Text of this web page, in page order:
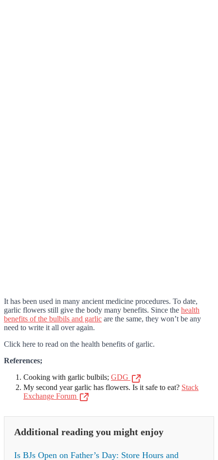
It has been used in many ancient medicine procedures. To date,
garlic flowers still give the body many benefits. Since the health
benefits of the bulbils and garlic are the same, they won’t be any
need to write it all over again.
Click here to read on the health benefits of garlic.
References;
Cooking with garlic bulbils; GDG
My second year garlic has flowers. Is it safe to eat? Stack
Exchange Forum
Additional reading you might enjoy
Is BJs Open on Father’s Day: Store Hours and